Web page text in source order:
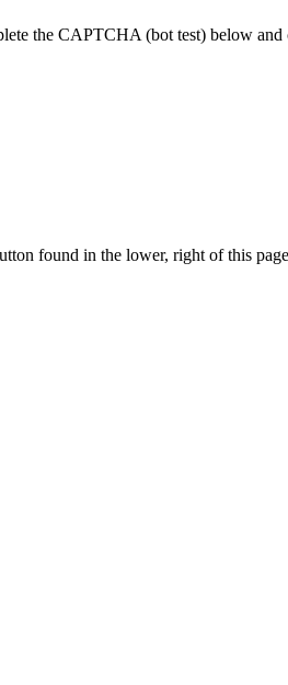
the CAPTCHA (bot test) below
found in the lower, right of this